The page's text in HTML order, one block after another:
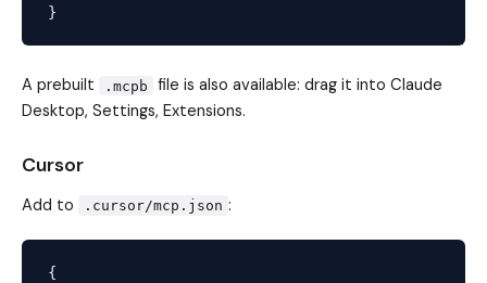
A prebuilt .mcpb
file is also available: drag it into Claude
Desktop, Settings, Extensions.
Cursor
Add to .cursor/mcp.json :
{